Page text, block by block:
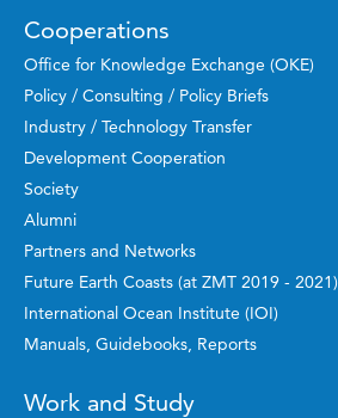
Cooperations
Office for Knowledge Exchange (OKE)
Policy / Consulting / Policy Briefs
Industry / Technology Transfer
Development Cooperation
Society
Alumni
Partners and Networks
Future Earth Coasts (at ZMT 2019 - 2021)
International Ocean Institute (IOI)
Manuals, Guidebooks, Reports
Work and Study